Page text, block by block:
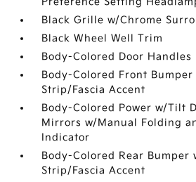
Black Grille w/Chrome
Black Wheel Well Trim
Body-Colored Door Handles
Body-Colored Front Bumper
Strip/Fascia Accent
Body-Colored Power w/Tilt
Mirrors w/Manual Folding
Indicator
Body-Colored Rear Bumper
Strip/Fascia Accent